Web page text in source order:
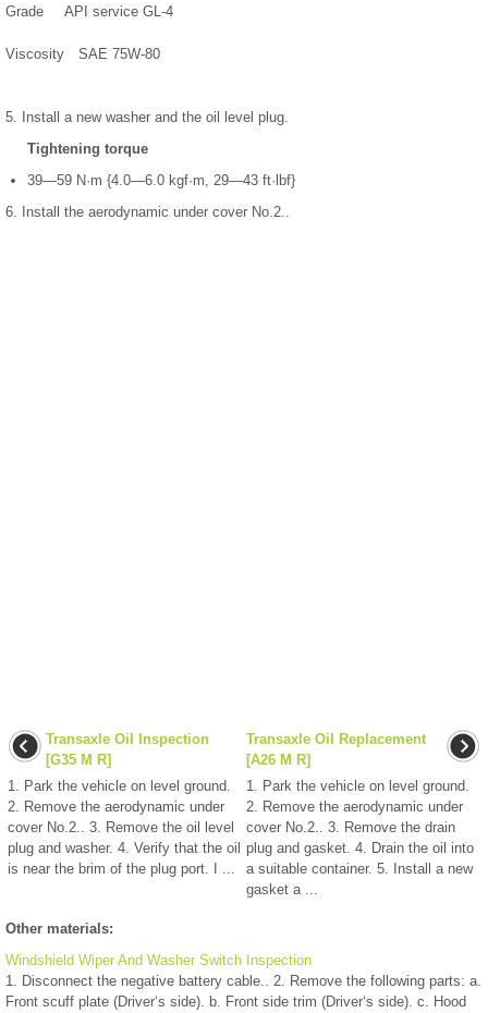
Grade API service GL-4
Viscosity SAE 75W-80
5. Install a new washer and the oil level plug.
Tightening torque
39—59 N·m {4.0—6.0 kgf·m, 29—43 ft·lbf}
6. Install the aerodynamic under cover No.2..
Transaxle Oil Inspection
[G35 M R]
1. Park the vehicle on level ground.
2. Remove the aerodynamic under
cover No.2.. 3. Remove the oil level
plug and washer. 4. Verify that the oil
is near the brim of the plug port. I ...
Transaxle Oil Replacement
[A26 M R]
1. Park the vehicle on level ground.
2. Remove the aerodynamic under
cover No.2.. 3. Remove the drain
plug and gasket. 4. Drain the oil into
a suitable container. 5. Install a new
gasket a ...
Other materials:
Windshield Wiper And Washer Switch Inspection
1. Disconnect the negative battery cable.. 2. Remove the following parts: a.
Front scuff plate (Driver‘s side). b. Front side trim (Driver‘s side). c. Hood